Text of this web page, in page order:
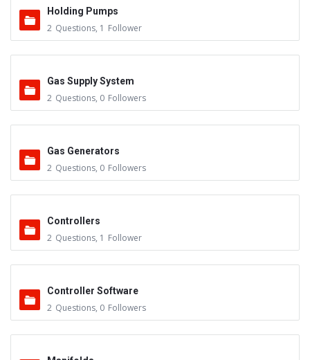
Holding Pumps
2 Questions, 1 Follower
Gas Supply System
2 Questions, 0 Followers
Gas Generators
2 Questions, 0 Followers
Controllers
2 Questions, 1 Follower
Controller Software
2 Questions, 0 Followers